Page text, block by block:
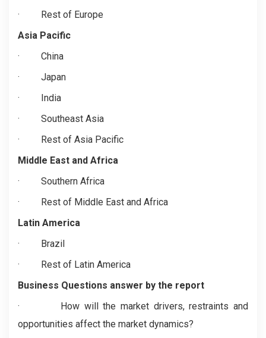
· Rest of Europe
Asia Pacific
· China
· Japan
· India
· Southeast Asia
· Rest of Asia Pacific
Middle East and Africa
· Southern Africa
· Rest of Middle East and Africa
Latin America
· Brazil
· Rest of Latin America
Business Questions answer by the report
· How will the market drivers, restraints and
opportunities affect the market dynamics?